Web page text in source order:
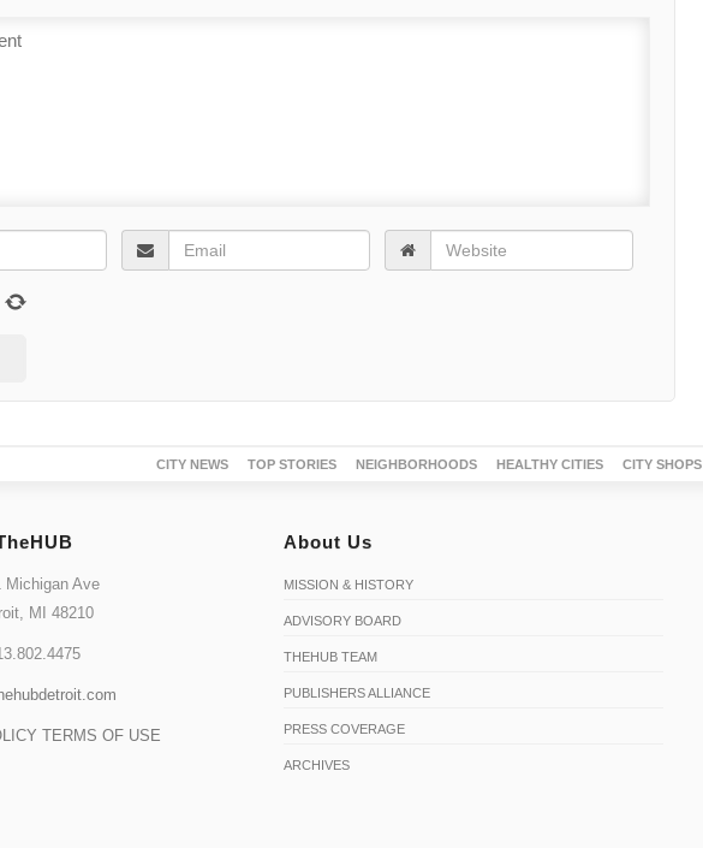
CITY NEWS TOP STORIES NEIGHBORHOODS HEALTHY CITIES CITY SHOPS
Michigan Ave
MI 48210
TERMS OF USE
About Us
MISSION & HISTORY
ADVISORY BOARD
THEHUB TEAM
PUBLISHERS ALLIANCE
PRESS COVERAGE
ARCHIVES